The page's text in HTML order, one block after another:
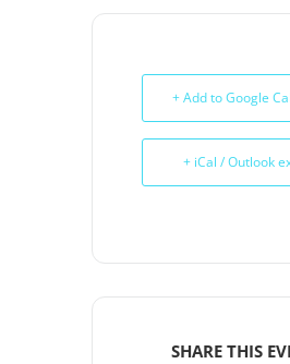
+ Add to Google
+ iCal / Outlook
SHARE THIS